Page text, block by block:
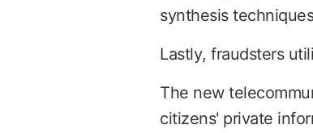
synthesis
Lastly, fraudsters
The new
citizens' private